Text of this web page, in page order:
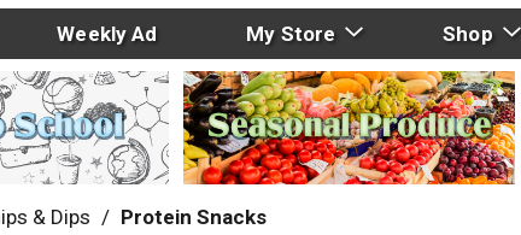
Weekly Ad My Store Shop
& Dips / Protein Snacks